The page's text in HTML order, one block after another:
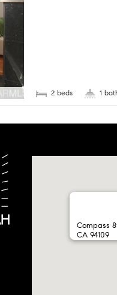
2 beds 1
Compass
CA 94109